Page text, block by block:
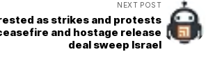
NEXT POST
as strikes and protests
and hostage release
deal sweep Israel